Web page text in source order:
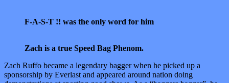
F-A-S-T !! was the only word for him
Zach is a true Speed Bag Phenom.
Zach Ruffo became a legendary bagger when he picked up a
sponsorship by Everlast and appeared around nation doing